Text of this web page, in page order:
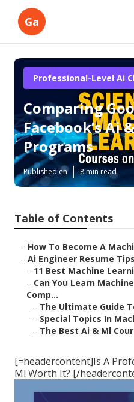
Ga
Professional-Level Ai
Comparing
Facebook’s Ai
Programs
Published en 8 min read
Table of Contents
– How To Become A
– Ai Engineer Resume
– 11 Best Machine
– Can You Learn
Comp...
– The Ultimate Guide
– Special Topics In
– The Best Ai & Ml
[=headercontent]Is A
Ml Worth It? [/